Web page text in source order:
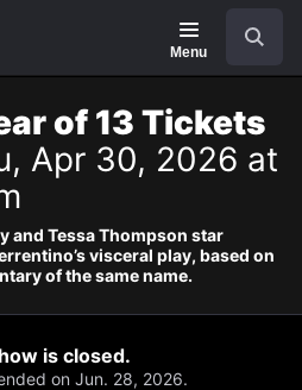
Menu
of 13 Tickets
Apr 30, 2026 at
and Tessa Thompson star
visceral play, based on
of the same name.
is closed.
on Jun. 28, 2026.